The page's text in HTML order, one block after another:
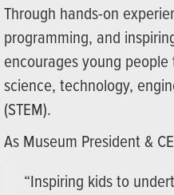
Through hands-on
programming, and
encourages young
science, technology,
(STEM).
As Museum President &
“Inspiring kids to